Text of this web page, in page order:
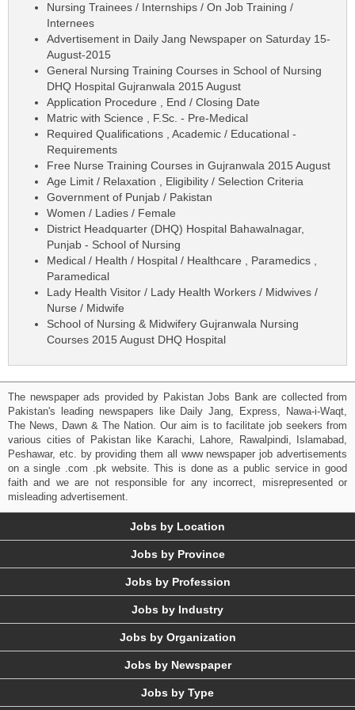
Nursing Trainees / Internships / On Job Training /
Internees
Advertisement in Daily Jang Newspaper on Saturday 15-
August-2015
General Nursing Training Courses in School of Nursing
DHQ Hospital Gujranwala 2015 August
Application Procedure , End / Closing Date
Matric with Science , F.Sc. - Pre-Medical
Required Qualifications , Academic / Educational -
Requirements
Free Nurse Training Courses in Gujranwala 2015 August
Age Limit / Relaxation , Eligibility / Selection Criteria
Government of Punjab / Pakistan
Women / Ladies / Female
District Headquarter (DHQ) Hospital Bahawalnagar,
Punjab - School of Nursing
Medical / Health / Hospital / Healthcare , Paramedics ,
Paramedical
Lady Health Visitor / Lady Health Workers / Midwives /
Nurse / Midwife
School of Nursing & Midwifery Gujranwala Nursing
Courses 2015 August DHQ Hospital
The newspaper ads provided by Pakistan Jobs Bank are collected from
Pakistan's leading newspapers like Daily Jang, Express, Nawa-i-Waqt,
The News, Dawn & The Nation. Our aim is to facilitate job seekers from
various cities of Pakistan like Karachi, Lahore, Rawalpindi, Islamabad,
Peshawar, etc. by providing them all www newspaper job advertisements
on a single .com .pk website. This is done as a public service in good
faith and we are not responsible for any incorrect, misrepresented or
misleading advertisement.
Jobs by Location
Jobs by Province
Jobs by Profession
Jobs by Industry
Jobs by Organization
Jobs by Newspaper
Jobs by Type